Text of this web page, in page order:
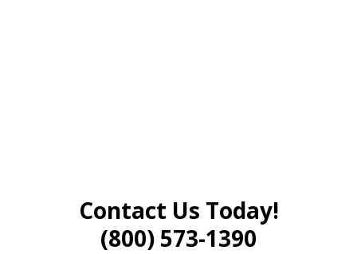
Contact Us Today!
(800) 573-1390